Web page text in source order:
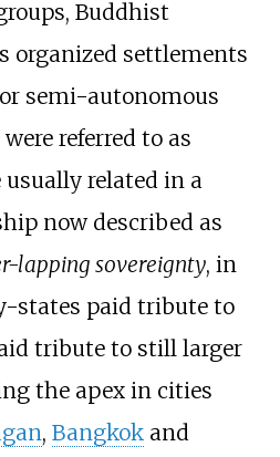
Buddhist
organized settlements
semi-autonomous
referred to as
usually related in a
now described as
lapping sovereignty, in
states paid tribute to
tribute to still larger
the apex in cities
, Bangkokand